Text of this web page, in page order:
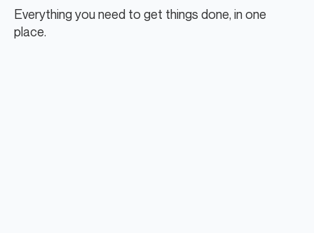
Everything you need to get things done, in one
place.